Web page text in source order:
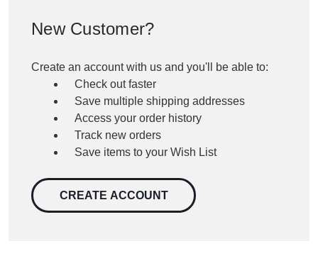
New Customer?
Create an account with us and you'll be able to:
Check out faster
Save multiple shipping addresses
Access your order history
Track new orders
Save items to your Wish List
CREATE ACCOUNT